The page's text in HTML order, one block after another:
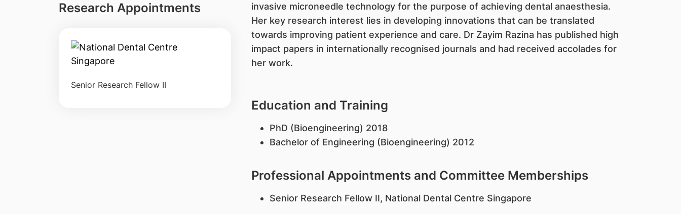
Research Appointments
Senior Research Fellow II
invasive microneedle technology for the purpose of achieving dental anaesthesia.
Her key research interest lies in developing innovations that can be translated
towards improving patient experience and care. Dr Zayim Razina has published high
impact papers in internationally recognised journals and had received accolades for
her work.
Education and Training
PhD (Bioengineering) 2018​
Bachelor of Engineering (Bioengineering) 2012
Professional Appointments and Committee Memberships
Senior Research Fellow II, National Dental Centre Singapore ​